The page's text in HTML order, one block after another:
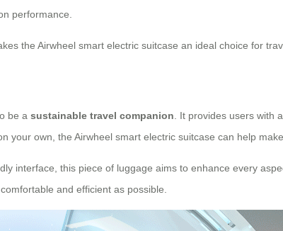
performance.
the Airwheel smart electric suitcase an ideal choice for
be a sustainable travel companion . It provides users with
your own, the Airwheel smart electric suitcase can help
interface, this piece of luggage aims to enhance every
and efficient as possible.